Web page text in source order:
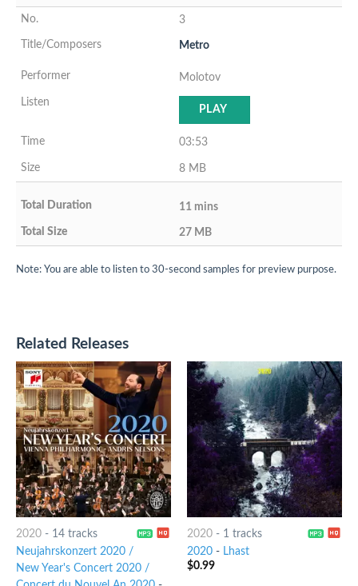
3
Metro
Molotov
PLAY
03:53
8 MB
11 mins
27 MB
Note: You are able to listen to 30-second samples for preview purpose.
Related Releases
2020- 14 tracks
Neujahrskonzert 2020 /
New Year's Concert 2020 /
2020- 1 tracks
2020- Lhast
$0.99